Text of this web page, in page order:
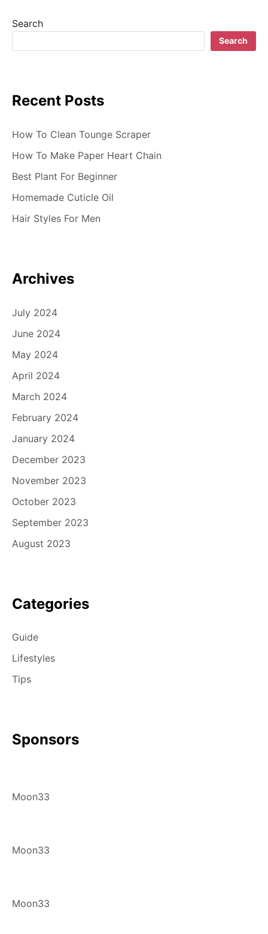
Search
Search
Recent Posts
How To Clean Tounge Scraper
How To Make Paper Heart Chain
Best Plant For Beginner
Homemade Cuticle Oil
Hair Styles For Men
Archives
July 2024
June 2024
May 2024
April 2024
March 2024
February 2024
January 2024
December 2023
November 2023
October 2023
September 2023
August 2023
Categories
Guide
Lifestyles
Tips
Sponsors
Moon33
Moon33
Moon33